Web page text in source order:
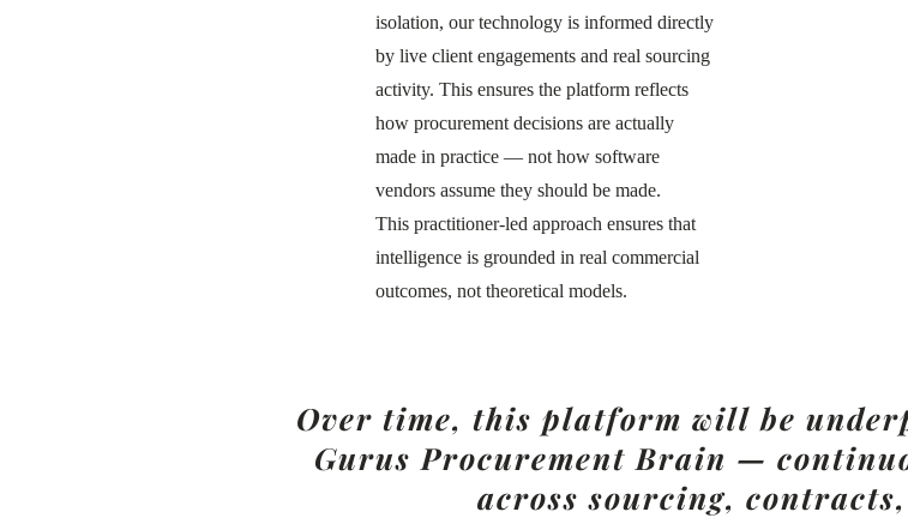
isolation, our technology is informed directly
by live client engagements and real sourcing
activity. This ensures the platform reflects
how procurement decisions are actually
made in practice — not how software
vendors assume they should be made.
This practitioner-led approach ensures that
intelligence is grounded in real commercial
outcomes, not theoretical models.
Over time, this platform will be
Gurus Procurement Brain —
across sourcing,